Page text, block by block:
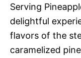
Serving
delightful
flavors of the
caramelized